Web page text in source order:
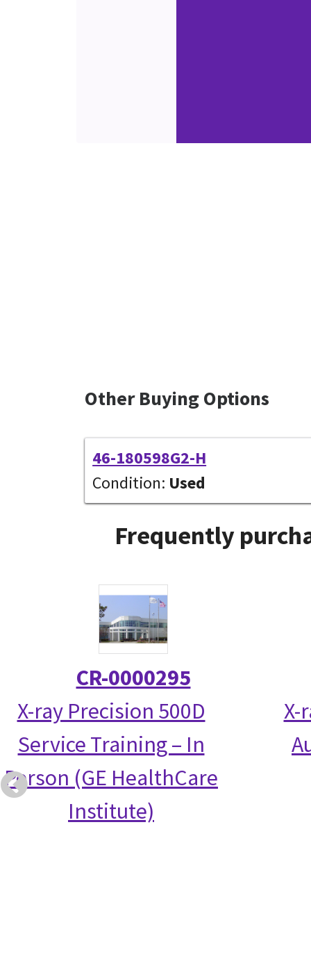
Other Buying Options
46-180598G2-H
Condition: Used
Frequently
CR-0000295
X-ray Precision 500D
Service Training – In
Person (GE HealthCare
Institute)
X-